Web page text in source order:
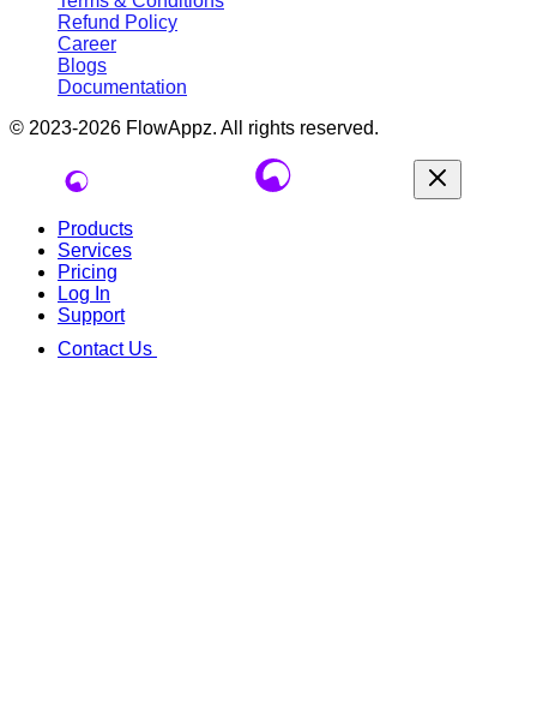
Refund Policy
Career
Blogs
Documentation
© 2023-2026 FlowAppz. All rights reserved.
Products
Services
Pricing
Log In
Support
Contact Us